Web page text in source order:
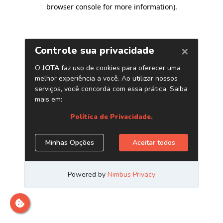
browser console for more information).